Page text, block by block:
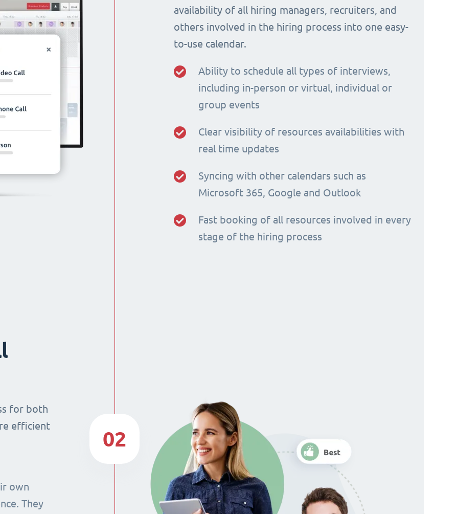
availability of all hiring managers, recruiters, and
others involved in the hiring process into one easy-
to-use calendar.
Ability to schedule all types of interviews,
including in-person or virtual, individual or
group events
Clear visibility of resources availabilities with
real time updates
Syncing with other calendars such as
Microsoft 365, Google and Outlook
Fast booking of all resources involved in every
stage of the hiring process
for both
efficient
own
They
02